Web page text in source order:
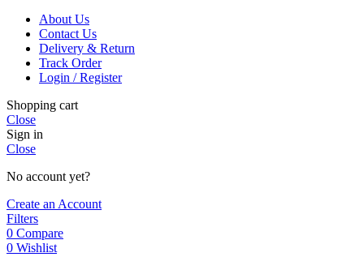
About Us
Contact Us
Delivery & Return
Track Order
Login / Register
Shopping cart
Close
Sign in
Close
No account yet?
Create an Account
Filters
0 Compare
0 Wishlist